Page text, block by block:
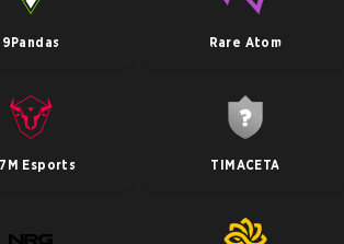
9Pandas Rare Atom
Esports TIMACETA